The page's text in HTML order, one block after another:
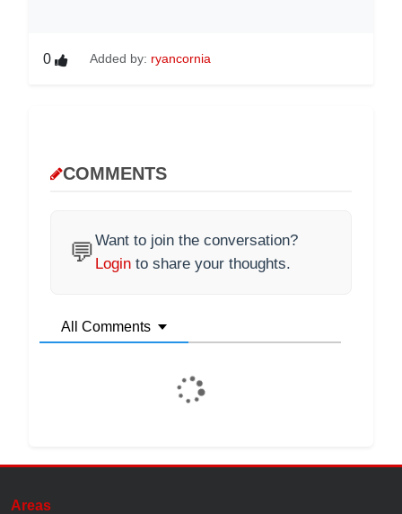
0 Added by: ryancornia
COMMENTS
💬Want to join the conversation?
Login to share your thoughts.
All Comments
Areas